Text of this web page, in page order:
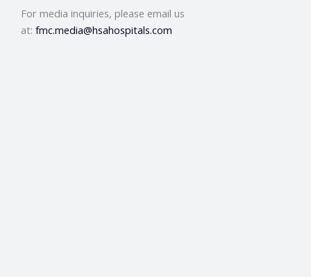
For media inquiries, please email us
at: fmc.media@hsahospitals.com